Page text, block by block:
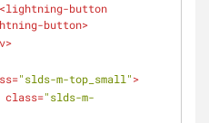
<lightning-button
button>
>
="slds-m-top_small">
class="slds-m-